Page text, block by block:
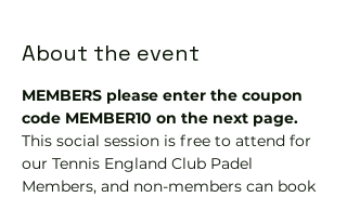
About the event
MEMBERS please enter the coupon
code MEMBER10 on the next page.
This social session is free to attend for
our Tennis England Club Padel
Members, and non-members can book